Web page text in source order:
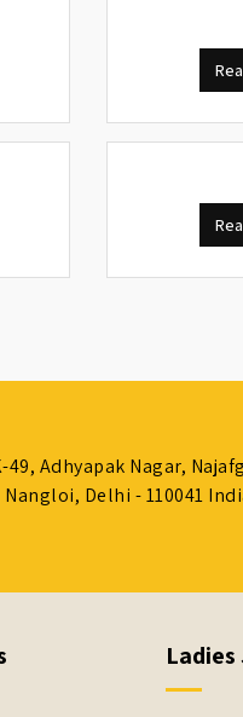
Adhyapak Nagar,
Delhi - 110041
Ladies